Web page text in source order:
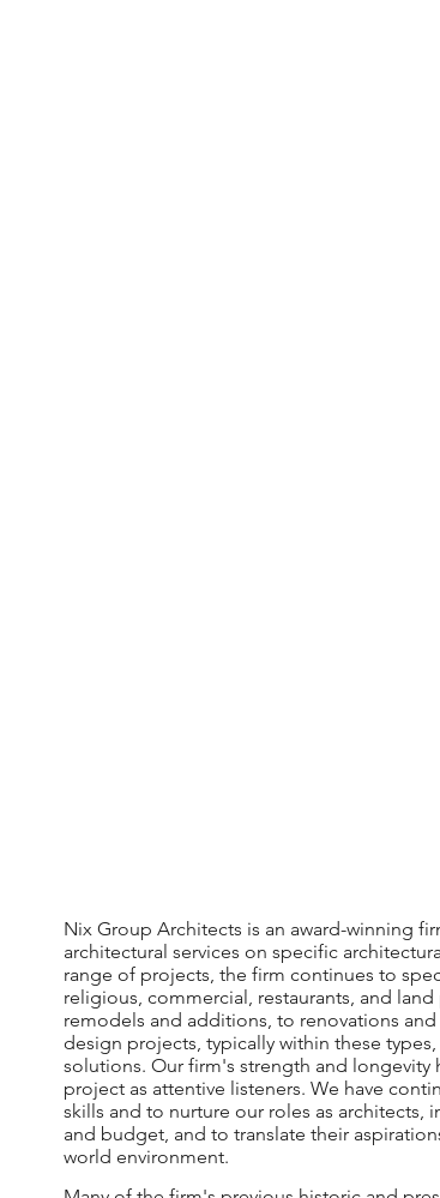
Nix Group Architects is an award-winning
architectural services on specific
range of projects, the firm continues to
religious, commercial, restaurants, and
remodels and additions, to renovations
design projects, typically within these
solutions. Our firm's strength and
project as attentive listeners. We have
skills and to nurture our roles as
and budget, and to translate their
world environment.